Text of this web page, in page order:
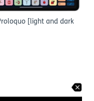
[light and dark